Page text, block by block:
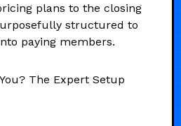
plans to the closing
structured to
paying members.
The Expert Setup